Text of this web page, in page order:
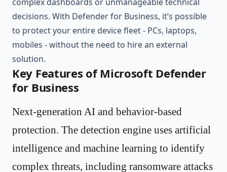
decisions. With Defender for Business, it’s possible
to protect your entire device fleet - PCs, laptops,
mobiles - without the need to hire an external
solution.
Key Features of Microsoft Defender
for Business
Next-generation AI and behavior-based
protection. The detection engine uses artificial
intelligence and machine learning to identify
complex threats, including ransomware attacks